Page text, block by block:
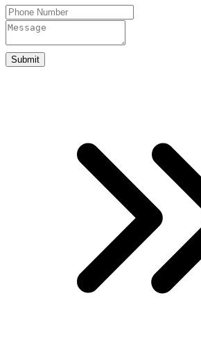
Submit